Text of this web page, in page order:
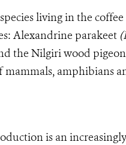
living in the
Alexandrine parakeet
the Nilgiri wood
amphibians
is an